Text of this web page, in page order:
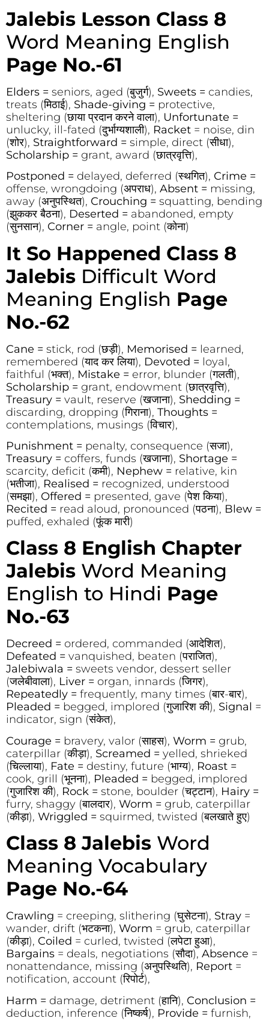
Jalebis Lesson Class 8
Word Meaning English
Page No.-61
Elders = seniors, aged (बुजुर्ग), Sweets = candies,
treats (मिठाई), Shade-giving = protective,
sheltering (छाया प्रदान करने वाला), Unfortunate =
unlucky, ill-fated (दुर्भाग्यशाली), Racket = noise, din
(शोर), Straightforward = simple, direct (सीधा),
Scholarship = grant, award (छात्रवृत्ति),
Postponed = delayed, deferred (स्थगित), Crime =
offense, wrongdoing (अपराध), Absent = missing,
away (अनुपस्थित), Crouching = squatting, bending
(झुककर बैठना), Deserted = abandoned, empty
(सुनसान), Corner = angle, point (कोना)
It So Happened Class 8
Jalebis Difficult Word
Meaning English Page
No.-62
Cane = stick, rod (छड़ी), Memorised = learned,
remembered (याद कर लिया), Devoted = loyal,
faithful (भक्त), Mistake = error, blunder (गलती),
Scholarship = grant, endowment (छात्रवृत्ति),
Treasury = vault, reserve (खजाना), Shedding =
discarding, dropping (गिराना), Thoughts =
contemplations, musings (विचार),
Punishment = penalty, consequence (सजा),
Treasury = coffers, funds (खजाना), Shortage =
scarcity, deficit (कमी), Nephew = relative, kin
(भतीजा), Realised = recognized, understood
(समझा), Offered = presented, gave (पेश किया),
Recited = read aloud, pronounced (पठना), Blew =
puffed, exhaled (फूंक मारी)
Class 8 English Chapter
Jalebis Word Meaning
English to Hindi Page
No.-63
Decreed = ordered, commanded (आदेशित),
Defeated = vanquished, beaten (पराजित),
Jalebiwala = sweets vendor, dessert seller
(जलेबीवाला), Liver = organ, innards (जिगर),
Repeatedly = frequently, many times (बार-बार),
Pleaded = begged, implored (गुजारिश की), Signal =
indicator, sign (संकेत),
Courage = bravery, valor (साहस), Worm = grub,
caterpillar (कीड़ा), Screamed = yelled, shrieked
(चिल्लाया), Fate = destiny, future (भाग्य), Roast =
cook, grill (भूनना), Pleaded = begged, implored
(गुजारिश की), Rock = stone, boulder (चट्टान), Hairy =
furry, shaggy (बालदार), Worm = grub, caterpillar
(कीड़ा), Wriggled = squirmed, twisted (बलखाते हुए)
Class 8 Jalebis Word
Meaning Vocabulary
Page No.-64
Crawling = creeping, slithering (घुसेटना), Stray =
wander, drift (भटकना), Worm = grub, caterpillar
(कीड़ा), Coiled = curled, twisted (लपेटा हुआ),
Bargains = deals, negotiations (सौदा), Absence =
nonattendance, missing (अनुपस्थिति), Report =
notification, account (रिपोर्ट),
Harm = damage, detriment (हानि), Conclusion =
deduction, inference (निष्कर्ष), Provide = furnish,